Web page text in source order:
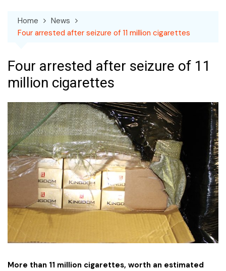
Home
News
Four arrested after seizure of 11 million cigarettes
Four arrested after seizure of 11
million cigarettes
More than 11 million cigarettes, worth an estimated